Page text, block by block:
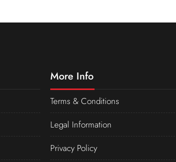
More Info
Terms & Conditions
Legal Information
Privacy Policy